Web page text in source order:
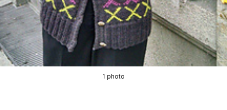
1 photo